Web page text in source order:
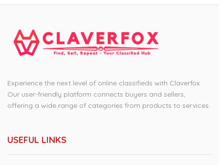
Experience the next level of online classifieds with Claverfox.
Our user-friendly platform connects buyers and sellers,
offering a wide range of categories from products to services.
USEFUL LINKS